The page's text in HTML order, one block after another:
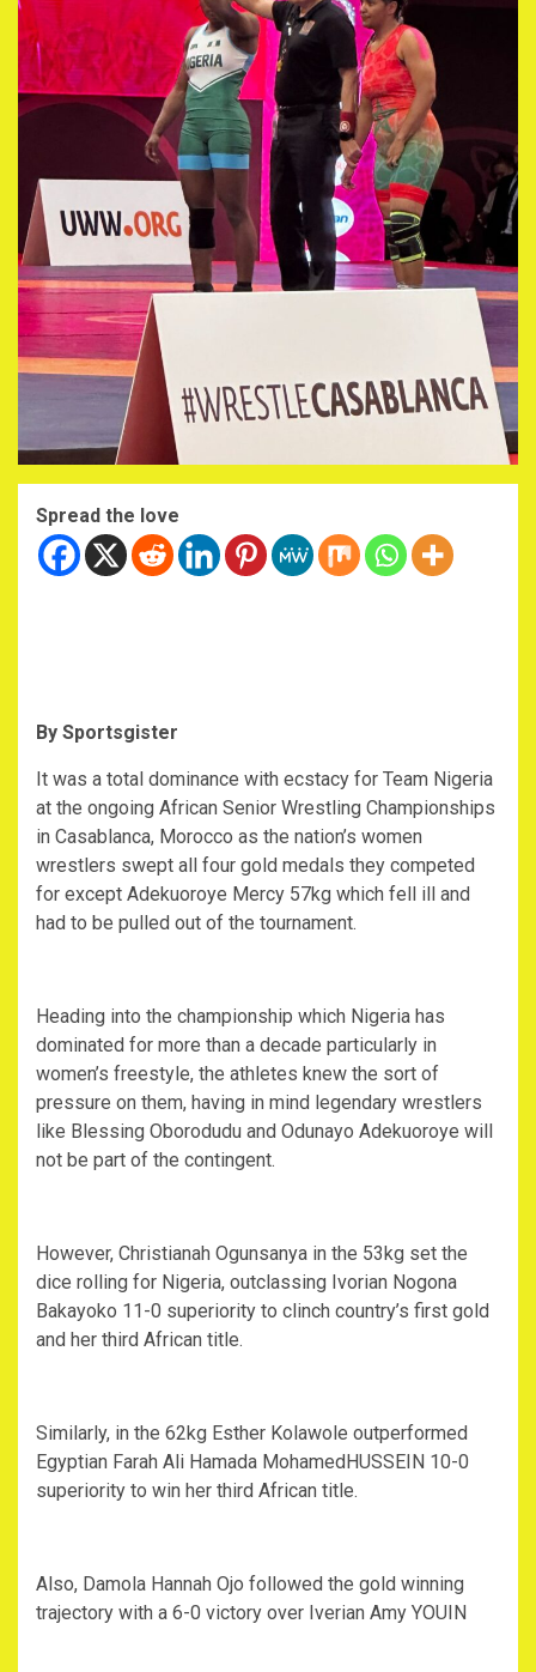
Spread the love
By Sportsgister
It was a total dominance with ecstacy for Team Nigeria
at the ongoing African Senior Wrestling Championships
in Casablanca, Morocco as the nation’s women
wrestlers swept all four gold medals they competed
for except Adekuoroye Mercy 57kg which fell ill and
had to be pulled out of the tournament.
Heading into the championship which Nigeria has
dominated for more than a decade particularly in
women’s freestyle, the athletes knew the sort of
pressure on them, having in mind legendary wrestlers
like Blessing Oborodudu and Odunayo Adekuoroye will
not be part of the contingent.
However, Christianah Ogunsanya in the 53kg set the
dice rolling for Nigeria, outclassing Ivorian Nogona
Bakayoko 11-0 superiority to clinch country’s first gold
and her third African title.
Similarly, in the 62kg Esther Kolawole outperformed
Egyptian Farah Ali Hamada MohamedHUSSEIN 10-0
superiority to win her third African title.
Also, Damola Hannah Ojo followed the gold winning
trajectory with a 6-0 victory over Iverian Amy YOUIN